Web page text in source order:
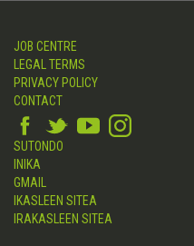
JOB CENTRE
LEGAL TERMS
PRIVACY POLICY
CONTACT
SUTONDO
INIKA
GMAIL
IKASLEEN SITEA
IRAKASLEEN SITEA